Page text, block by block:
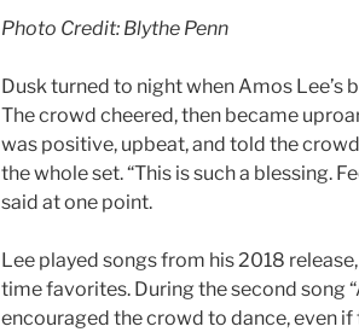
Photo Credit: Blythe Penn
Dusk turned to night when Amos Lee’s
The crowd cheered, then became
was positive, upbeat, and told the
the whole set. “This is such a blessing.
said at one point.
Lee played songs from his 2018
time favorites. During the second song
encouraged the crowd to dance, even if